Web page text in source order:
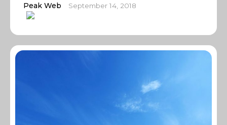
Peak Web September 14, 2018